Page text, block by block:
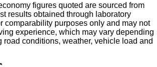
figures quoted are sourced from
results obtained through laboratory
comparability purposes only and may not
experience, which may vary depending
road conditions, weather, vehicle load and